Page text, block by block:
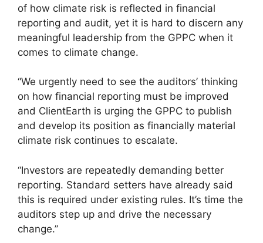
of how climate risk is reflected in financial
reporting and audit, yet it is hard to discern any
meaningful leadership from the GPPC when it
comes to climate change.
“We urgently need to see the auditors’ thinking
on how financial reporting must be improved
and ClientEarth is urging the GPPC to publish
and develop its position as financially material
climate risk continues to escalate.
“Investors are repeatedly demanding better
reporting. Standard setters have already said
this is required under existing rules. It’s time the
auditors step up and drive the necessary
change.”